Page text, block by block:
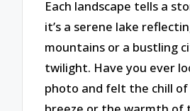
Each landscape tells a
it’s a serene lake
mountains or a bustling
twilight. Have you ever
photo and felt the chill